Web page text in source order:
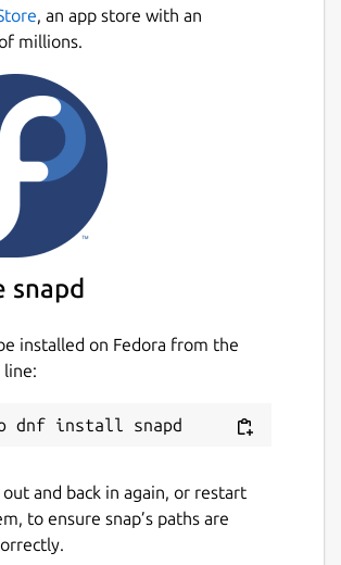
, an app store with an
millions.
snapd
installed on Fedora from the
line:
and back in again, or restart
to ensure snap’s paths are